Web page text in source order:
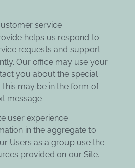
service
helps us respond to
requests and support
Our office may use your
you about the special
may be in the form of
message
user experience
in the aggregate to
Users as a group use the
provided on our Site.